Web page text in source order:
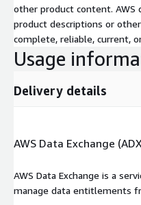
other product content.
product descriptions or
complete, reliable, current,
Usage
Delivery details
AWS Data Exchange
AWS Data Exchange is a
manage data entitlements